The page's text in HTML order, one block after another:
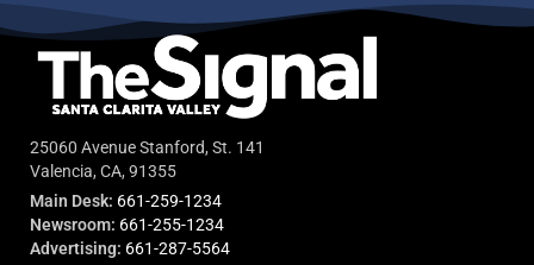
25060 Avenue Stanford, St. 141
Valencia, CA, 91355
Main Desk: 661-259-1234
Newsroom: 661-255-1234
Advertising: 661-287-5564